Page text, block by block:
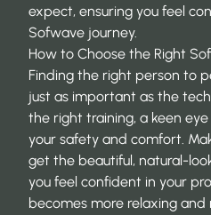
expect, ensuring you feel
Sofwave journey.
How to Choose the Right
Finding the right person to
just as important as the
the right training, a keen
your safety and comfort.
get the beautiful, natural-
you feel confident in your
becomes more relaxing and